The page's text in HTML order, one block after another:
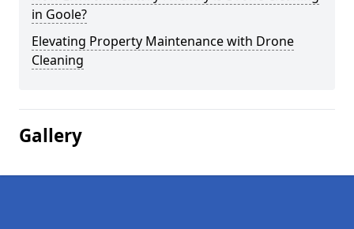
in Goole?
Elevating Property Maintenance with Drone
Cleaning
Gallery